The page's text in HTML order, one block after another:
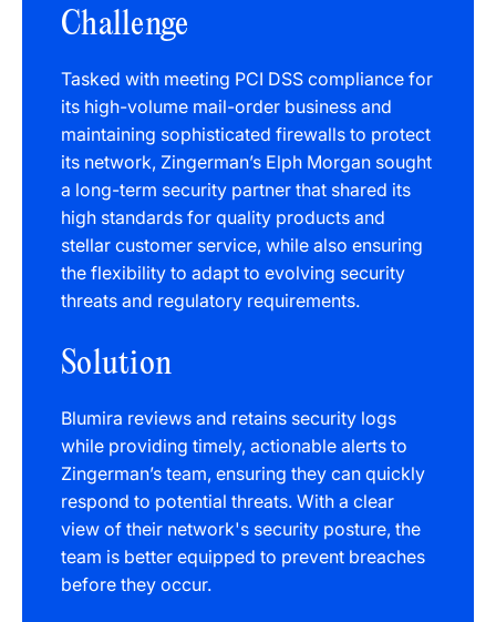
Challenge
Tasked with meeting PCI DSS compliance for
its high-volume mail-order business and
maintaining sophisticated firewalls to protect
its network, Zingerman’s Elph Morgan sought
a long-term security partner that shared its
high standards for quality products and
stellar customer service, while also ensuring
the flexibility to adapt to evolving security
threats and regulatory requirements.
Solution
Blumira reviews and retains security logs
while providing timely, actionable alerts to
Zingerman’s team, ensuring they can quickly
respond to potential threats. With a clear
view of their network's security posture, the
team is better equipped to prevent breaches
before they occur.